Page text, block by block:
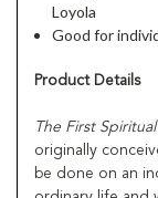
Loyola
Good for
Product Details
The First
originally
be done on an